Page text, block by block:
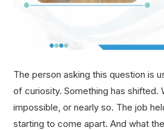
The person asking this question is
of curiosity. Something has shifted.
impossible, or nearly so. The job
starting to come apart. And what